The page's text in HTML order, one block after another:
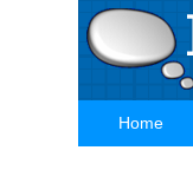
Main
Home